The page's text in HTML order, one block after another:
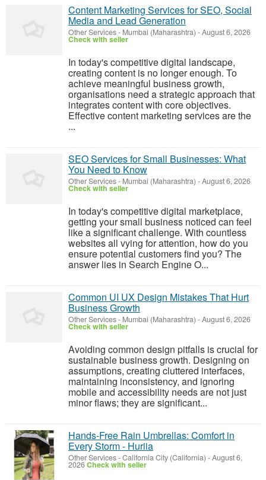
Content Marketing Services for SEO, Social
Media and Lead Generation
Other Services- Mumbai (Maharashtra) -August 6, 2026
Check with seller
In today's competitive digital landscape,
creating content is no longer enough. To
achieve meaningful business growth,
organisations need a strategic approach that
integrates content with core objectives.
Effective content marketing services are the
...
SEO Services for Small Businesses: What
You Need to Know
Other Services- Mumbai (Maharashtra) -August 6, 2026
Check with seller
In today's competitive digital marketplace,
getting your small business noticed can feel
like a significant challenge. With countless
websites all vying for attention, how do you
ensure potential customers find you? The
answer lies in Search Engine O...
Common UI UX Design Mistakes That Hurt
Business Growth
Other Services- Mumbai (Maharashtra) -August 6, 2026
Check with seller
Avoiding common design pitfalls is crucial for
sustainable business growth. Designing on
assumptions, creating cluttered interfaces,
maintaining inconsistency, and ignoring
mobile and accessibility needs are not just
minor flaws; they are significant...
Hands-Free Rain Umbrellas: Comfort in
Every Storm - Huriia
Other Services-California City (California) -August 6,
2026Check with seller